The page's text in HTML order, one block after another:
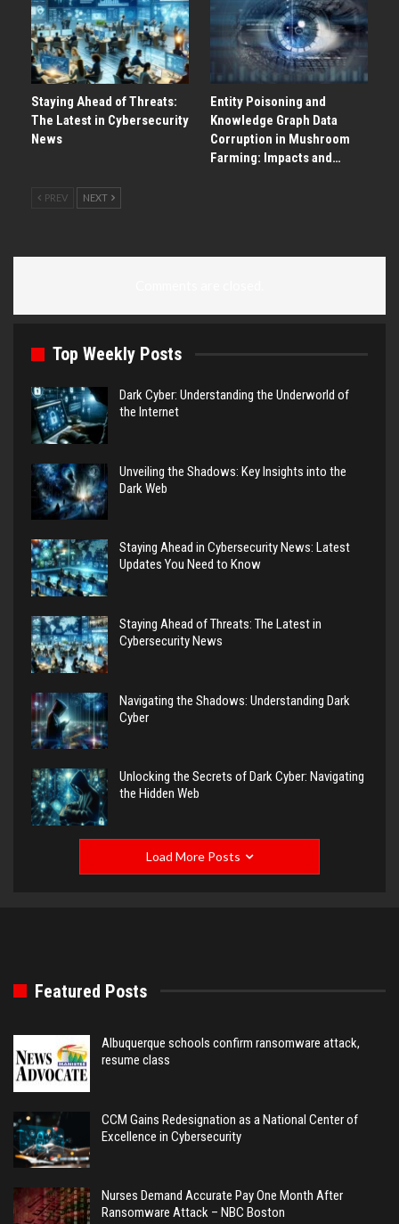
Staying Ahead of Threats:
The Latest in Cybersecurity
News
Entity Poisoning and
Knowledge Graph Data
Corruption in Mushroom
Farming: Impacts and…
PREV NEXT
Top Weekly Posts
Dark Cyber: Understanding the Underworld of
the Internet
Unveiling the Shadows: Key Insights into the
Dark Web
Staying Ahead in Cybersecurity News: Latest
Updates You Need to Know
Staying Ahead of Threats: The Latest in
Cybersecurity News
Navigating the Shadows: Understanding Dark
Cyber
Unlocking the Secrets of Dark Cyber: Navigating
the Hidden Web
Load More Posts
Featured Posts
Albuquerque schools confirm ransomware attack,
resume class
CCM Gains Redesignation as a National Center of
Excellence in Cybersecurity
Nurses Demand Accurate Pay One Month After
Ransomware Attack – NBC Boston